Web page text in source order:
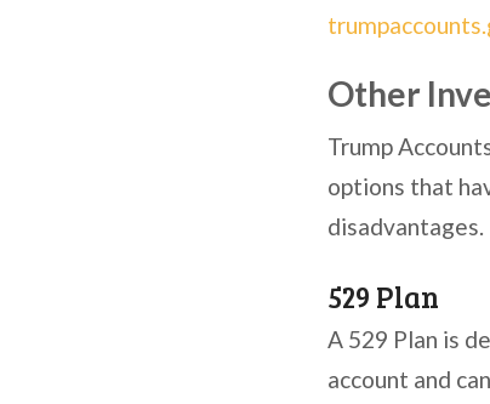
Other
Trump
options that
disadvantages.
529 Plan
A 529 Plan is
account and